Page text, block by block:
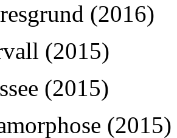
(2016)
(2015)
(2015)
(2015)